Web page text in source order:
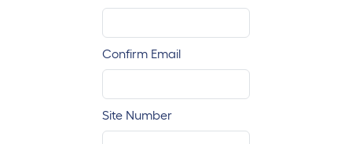
Confirm Email
Site Number